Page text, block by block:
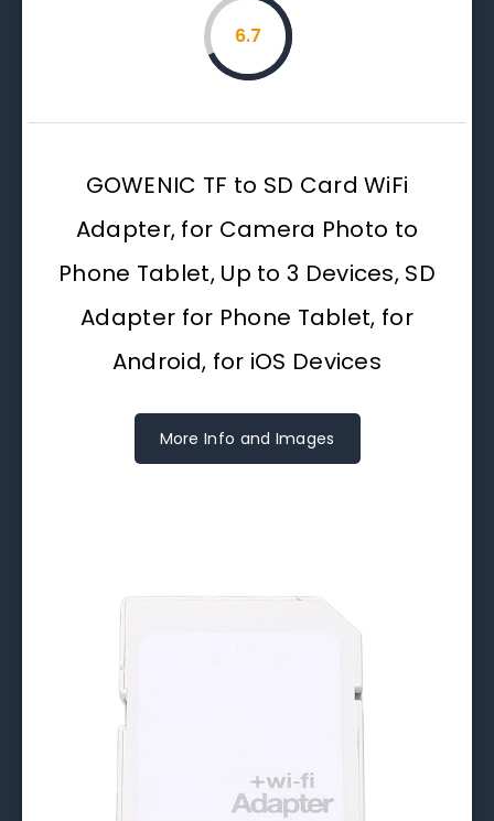
6.7
GOWENIC TF to SD Card WiFi
Adapter, for Camera Photo to
Phone Tablet, Up to 3 Devices, SD
Adapter for Phone Tablet, for
Android, for iOS Devices
More Info and Images